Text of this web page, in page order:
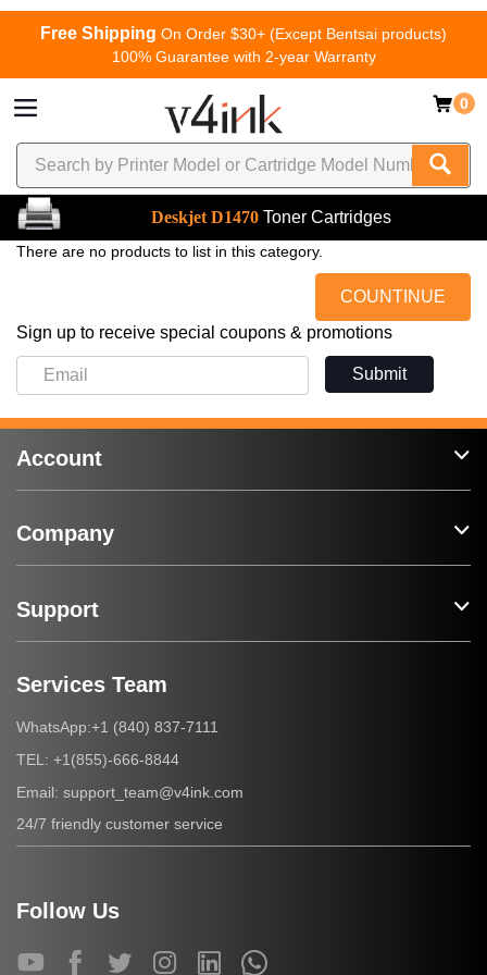
Free Shipping On Order $30+ (Except Bentsai products)
100% Guarantee with 2-year Warranty
0
Deskjet D1470 Toner Cartridges
There are no products to list in this category.
COUNTINUE
Sign up to receive special coupons & promotions
Submit
Account
Company
Support
Services Team
WhatsApp:+1 (840) 837-7111
TEL: +1(855)-666-8844
Email: support_team@v4ink.com
24/7 friendly customer service
Follow Us